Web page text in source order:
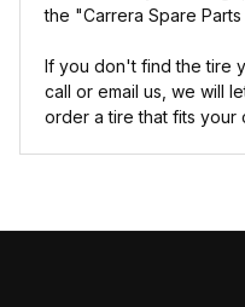
the "Carrera Spare Parts
If you don't find the tire
call or email us, we will
order a tire that fits your